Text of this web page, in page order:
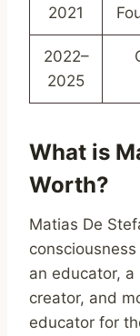
2021
2022–
2025
What is
Worth?
Matias De
an educator, a
creator, and
educator for